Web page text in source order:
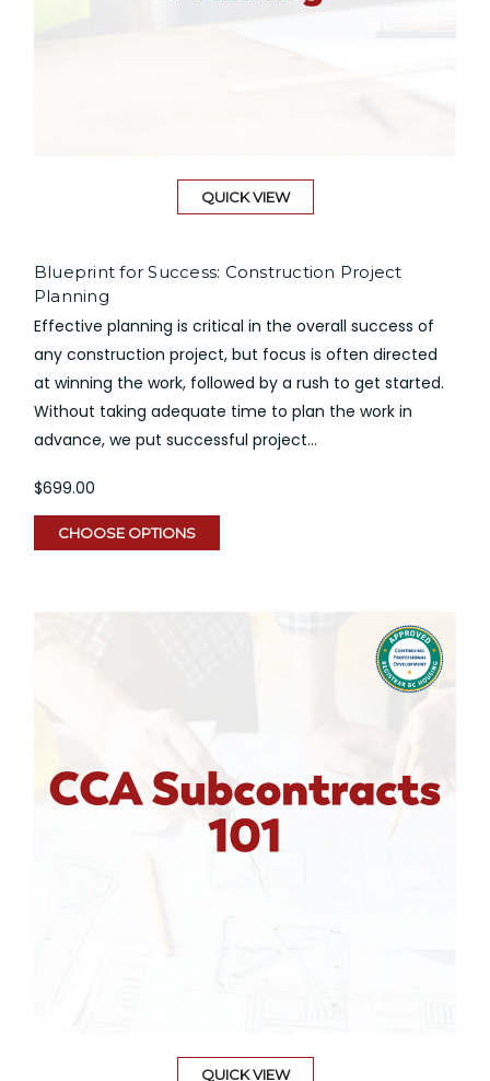
QUICK VIEW
Blueprint for Success: Construction Project
Planning
Effective planning is critical in the overall success of
any construction project, but focus is often directed
at winning the work, followed by a rush to get started.
Without taking adequate time to plan the work in
advance, we put successful project...
$699.00
CHOOSE OPTIONS
QUICK VIEW